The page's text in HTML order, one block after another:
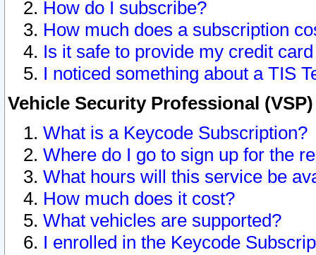
How do I subscribe?
How much does a subscription
Is it safe to provide my credit
I noticed something about a TIS
Vehicle Security Professional
What is a Keycode Subscription?
Where do I go to sign up for the
What hours will this service be
How much does it cost?
What vehicles are supported?
I enrolled in the Keycode